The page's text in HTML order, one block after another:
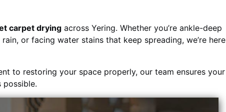
carpet drying across Yering. Whether you’re ankle-deep
or facing water stains that keep spreading, we’re here
to restoring your space properly, our team ensures your
possible.